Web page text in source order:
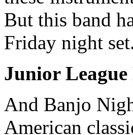
But this band
Friday night
Junior League
And Banjo
American